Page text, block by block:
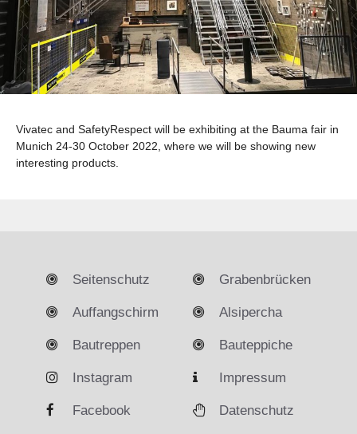
Vivatec and SafetyRespect will be exhibiting at the Bauma fair in
Munich 24-30 October 2022, where we will be showing new
interesting products.
Seitenschutz
Auffangschirm
Bautreppen
Grabenbrücken
Alsipercha
Bauteppiche
Instagram
Facebook
Impressum
Datenschutz